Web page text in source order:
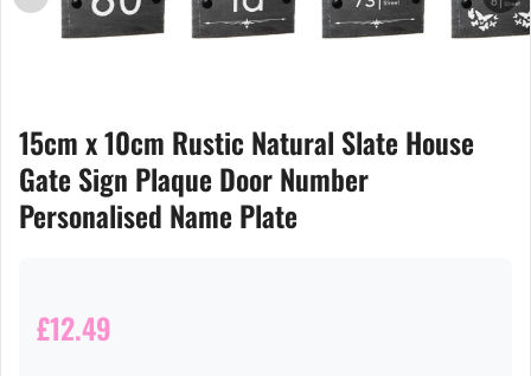
15cm x 10cm Rustic Natural Slate House
Gate Sign Plaque Door Number
Personalised Name Plate
£12.49